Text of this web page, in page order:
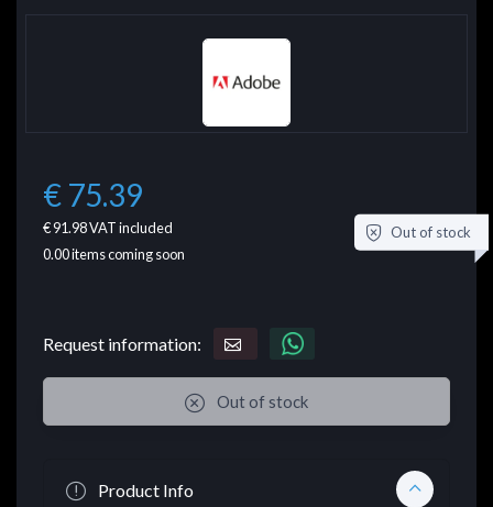
€ 75.39
€ 91.98VAT included
0.00items coming soon
Out of stock
Request information:
Out of stock
Product Info